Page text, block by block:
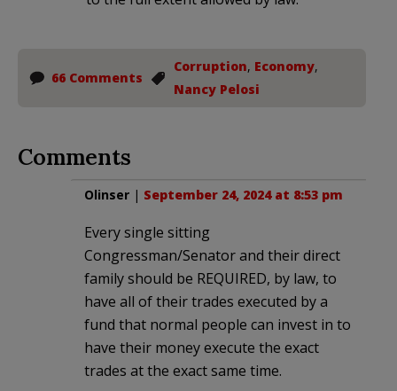
66 Comments
Corruption, Economy,
Nancy Pelosi
Comments
Olinser | September 24, 2024 at 8:53 pm
Every single sitting
Congressman/Senator and their direct
family should be REQUIRED, by law, to
have all of their trades executed by a
fund that normal people can invest in to
have their money execute the exact
trades at the exact same time.